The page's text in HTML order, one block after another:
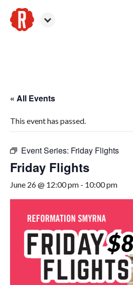
« All Events
This event has passed.
Event Series: Friday Flights
Friday Flights
June 26 @ 12:00 pm - 10:00 pm